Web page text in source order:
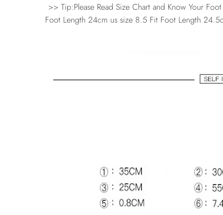
>> Tip:Please Read Size Chart and Know Your
Foot Length 24cm us size 8.5 Fit Foot Length